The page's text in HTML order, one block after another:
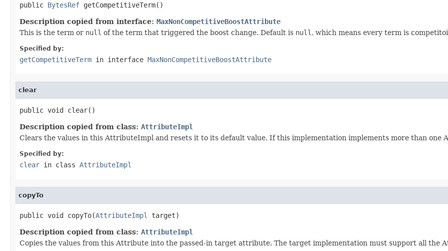
public BytesRef getCompetitiveTerm()
Description copied from interface: MaxNonCompetitiveBoostAttribute
This is the term or null of the term that triggered the boost change. Default is null , which means every term is
Specified by:
getCompetitiveTerm in interface MaxNonCompetitiveBoostAttribute
clear
public void clear()
Description copied from class: AttributeImpl
Clears the values in this AttributeImpl and resets it to its default value. If this implementation implements more than one
Specified by:
clear in class AttributeImpl
copyTo
public void copyTo(AttributeImpl target)
Description copied from class: AttributeImpl
Copies the values from this Attribute into the passed-in target attribute. The target implementation must support all the